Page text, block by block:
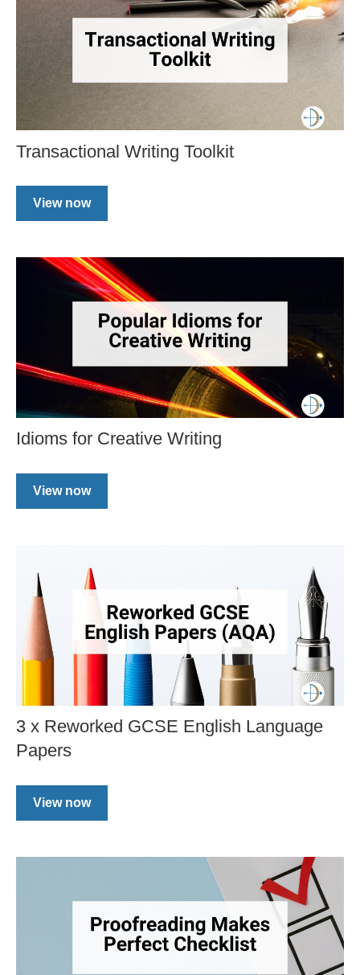
Transactional Writing Toolkit
View now
Idioms for Creative Writing
View now
3 x Reworked GCSE English Language
Papers
View now